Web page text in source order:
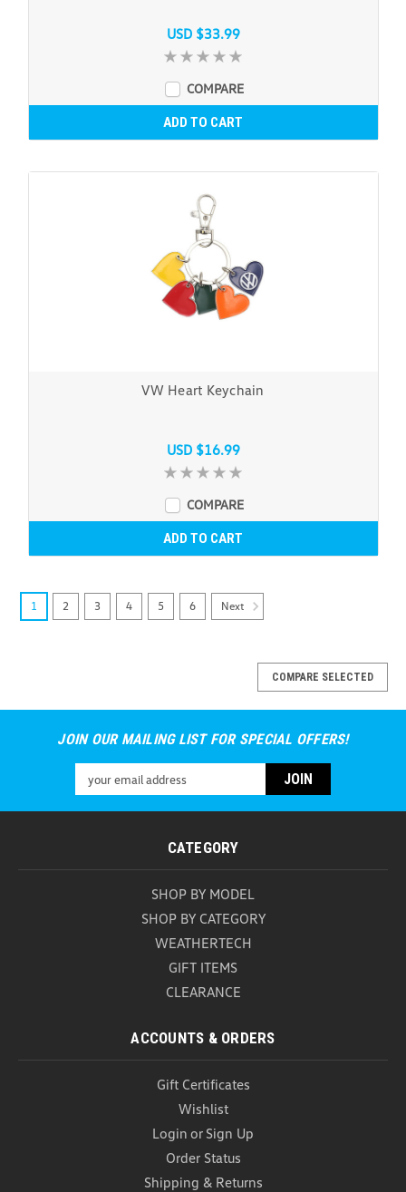
USD $33.99
COMPARE
ADD TO CART
VW Heart Keychain
USD $16.99
COMPARE
ADD TO CART
1 2 3 4 5 6 Next
COMPARE SELECTED
JOIN OUR MAILING LIST FOR SPECIAL OFFERS!
Address
CATEGORY
SHOP BY MODEL
SHOP BY CATEGORY
WEATHERTECH
GIFT ITEMS
CLEARANCE
ACCOUNTS & ORDERS
Gift Certificates
Wishlist
Login or Sign Up
Order Status
Shipping & Returns